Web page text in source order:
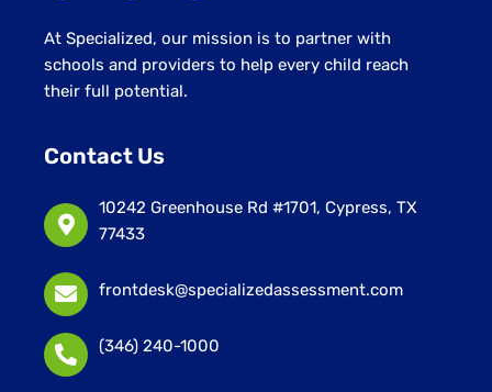
At Specialized, our mission is to partner with
schools and providers to help every child reach
their full potential.
Contact Us
10242 Greenhouse Rd #1701, Cypress, TX
77433
frontdesk@specializedassessment.com
(346) 240-1000